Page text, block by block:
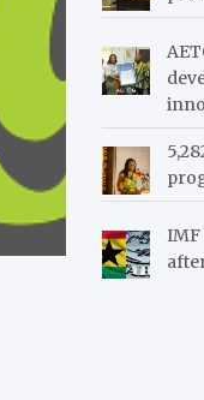
IMF